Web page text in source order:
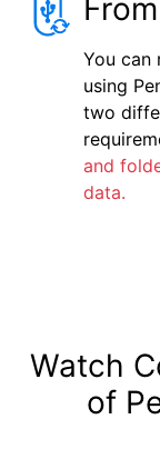
You can
using
two
and
data.
Watch
of